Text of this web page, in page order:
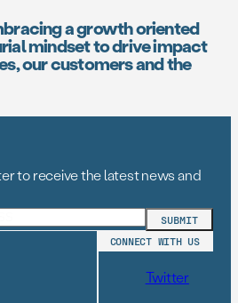
a growth oriented
mindset to drive impact
our customers and the
to receive the latest news and
CONNECT WITH US
Twitter